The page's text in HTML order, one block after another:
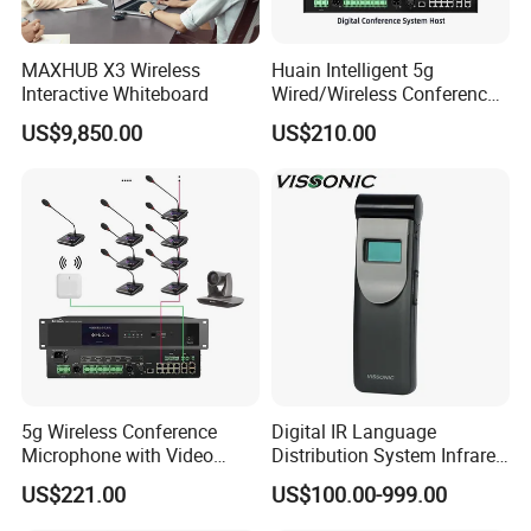
Main supply AC100~240V , 50~60Hz
Power 150W
Charging time 6 hours
Weight 6.7Kg(net weight)/8.7Kg(ful
load)
Dimensions 415×344×87mm
Operating temperature 0~45°C
Storage temperature -20~50°C
GONSINis Established in 2003, Gonsin
Conference Equipment Co.,LTD. is the industry
MAXHUB X3 Wireless
Interactive Whiteboard
US$9,850.00
Huain Intelligent 5g
Wired/Wireless Conference
System
US$210.00
5g Wireless Conference
Microphone with Video
Simultaneous Interpretation
US$221.00
Digital IR Language
Distribution System Infrared
Receivers for Both
Language and Music
US$100.00-999.00